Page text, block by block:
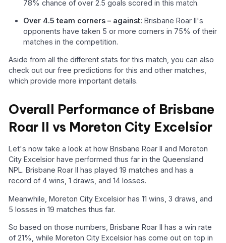
78% chance of over 2.5 goals scored in this match.
Over 4.5 team corners – against: Brisbane Roar II's
opponents have taken 5 or more corners in 75% of their
matches in the competition.
Aside from all the different stats for this match, you can also
check out our free predictions for this and other matches,
which provide more important details.
Overall Performance of Brisbane
Roar II vs Moreton City Excelsior
Let's now take a look at how Brisbane Roar II and Moreton
City Excelsior have performed thus far in the Queensland
NPL. Brisbane Roar II has played 19 matches and has a
record of 4 wins, 1 draws, and 14 losses.
Meanwhile, Moreton City Excelsior has 11 wins, 3 draws, and
5 losses in 19 matches thus far.
So based on those numbers, Brisbane Roar II has a win rate
of 21%, while Moreton City Excelsior has come out on top in